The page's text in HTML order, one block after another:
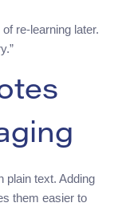
re-learning later.
plain text. Adding
them easier to